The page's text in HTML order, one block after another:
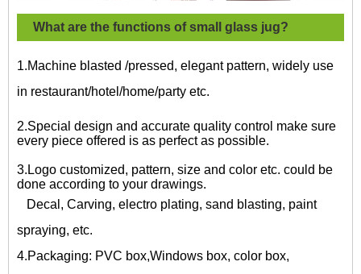
What are the functions of small glass jug?
1.Machine blasted /pressed, elegant pattern, widely use
in restaurant/hotel/home/party etc.
2.Special design and accurate quality control make sure
every piece offered is as perfect as possible.
3.Logo customized, pattern, size and color etc. could be
done according to your drawings.
Decal, Carving, electro plating, sand blasting, paint
spraying, etc.
4.Packaging: PVC box,Windows box, color box,